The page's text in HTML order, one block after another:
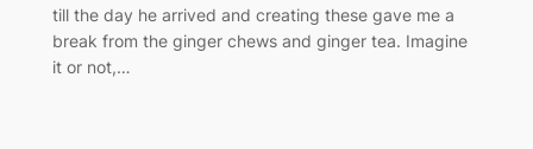
till the day he arrived and creating these gave me a
break from the ginger chews and ginger tea. Imagine
it or not,…